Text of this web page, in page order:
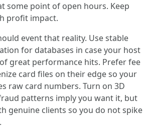
some point of open hours. Keep
profit impact.
event that reality. Use stable
for databases in case your host
great performance hits. Prefer fee
card files on their edge so your
raw card numbers. Turn on 3D
patterns imply you want it, but
genuine clients so you do not spike